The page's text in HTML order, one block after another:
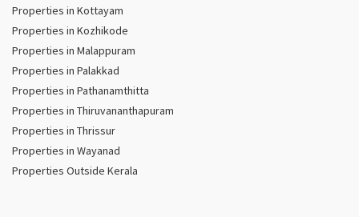
Properties in Kottayam
Properties in Kozhikode
Properties in Malappuram
Properties in Palakkad
Properties in Pathanamthitta
Properties in Thiruvananthapuram
Properties in Thrissur
Properties in Wayanad
Properties Outside Kerala